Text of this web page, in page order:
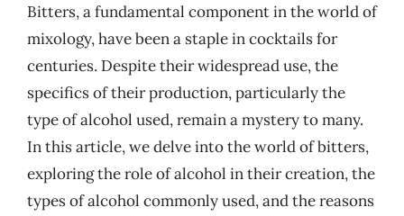
Bitters, a fundamental component in the world of
mixology, have been a staple in cocktails for
centuries. Despite their widespread use, the
specifics of their production, particularly the
type of alcohol used, remain a mystery to many.
In this article, we delve into the world of bitters,
exploring the role of alcohol in their creation, the
types of alcohol commonly used, and the reasons